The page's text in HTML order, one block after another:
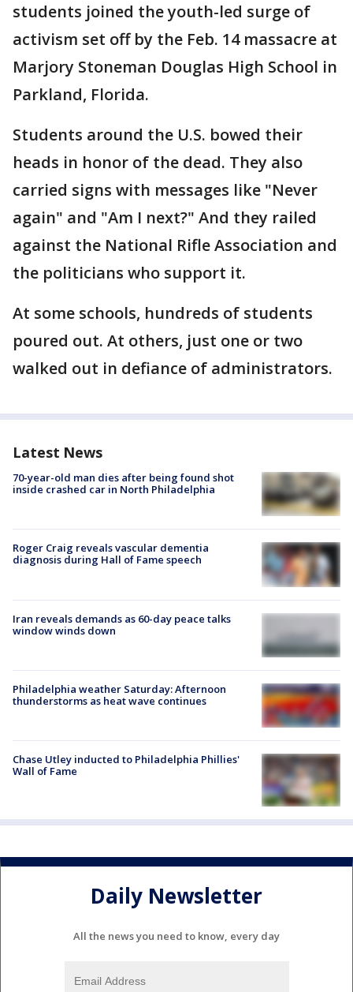
students joined the youth-led surge of
activism set off by the Feb. 14 massacre at
Marjory Stoneman Douglas High School in
Parkland, Florida.
Students around the U.S. bowed their
heads in honor of the dead. They also
carried signs with messages like "Never
again" and "Am I next?" And they railed
against the National Rifle Association and
the politicians who support it.
At some schools, hundreds of students
poured out. At others, just one or two
walked out in defiance of administrators.
Latest News
70-year-old man dies after being found shot
inside crashed car in North Philadelphia
Roger Craig reveals vascular dementia
diagnosis during Hall of Fame speech
Iran reveals demands as 60-day peace talks
window winds down
Philadelphia weather Saturday: Afternoon
thunderstorms as heat wave continues
Chase Utley inducted to Philadelphia Phillies'
Wall of Fame
Daily Newsletter
All the news you need to know, every day